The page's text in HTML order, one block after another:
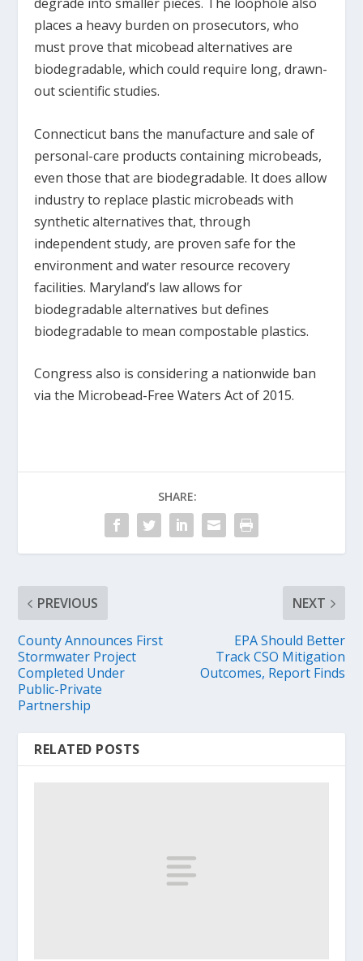
places a heavy burden on prosecutors, who
must prove that micobead alternatives are
biodegradable, which could require long, drawn-
out scientific studies.
Connecticut bans the manufacture and sale of
personal-care products containing microbeads,
even those that are biodegradable. It does allow
industry to replace plastic microbeads with
synthetic alternatives that, through
independent study, are proven safe for the
environment and water resource recovery
facilities. Maryland’s law allows for
biodegradable alternatives but defines
biodegradable to mean compostable plastics.
Congress also is considering a nationwide ban
via the Microbead-Free Waters Act of 2015.
SHARE:
PREVIOUS
County Announces First
Stormwater Project
Completed Under
Public-Private
Partnership
NEXT
EPA Should Better
Track CSO Mitigation
Outcomes, Report Finds
RELATED POSTS